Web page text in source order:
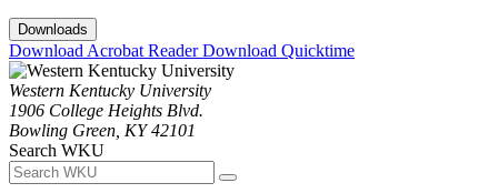
Downloads
Download Acrobat ReaderDownload Quicktime
Western Kentucky University
1906 College Heights Blvd.
Bowling Green, KY 42101
Search WKU